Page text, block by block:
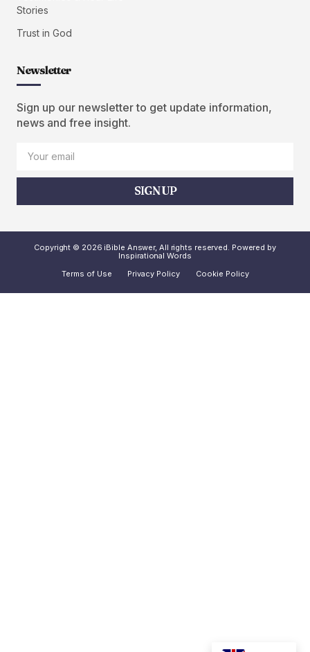
Stories
Trust in God
Newsletter
Sign up our newsletter to get update information,
news and free insight.
SIGN UP
Copyright © 2026 iBible Answer, All rights reserved. Powered by
Inspirational Words
Terms of Use
Privacy Policy Cookie Policy